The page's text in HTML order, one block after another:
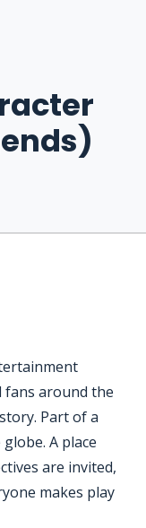
fans around the
Part of a
A place
are invited,
makes play